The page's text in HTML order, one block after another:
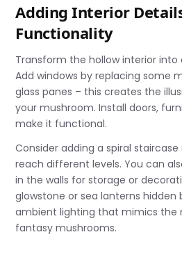
Adding Interior
Functionality
Transform the hollow interior into
Add windows by replacing some
glass panes – this creates the
your mushroom. Install doors,
make it functional.
Consider adding a spiral
reach different levels. You can
in the walls for storage or
glowstone or sea lanterns hidden
ambient lighting that mimics the
fantasy mushrooms.